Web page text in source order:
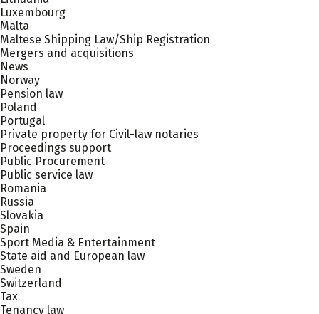
Luxembourg
Malta
Maltese Shipping Law/Ship Registration
Mergers and acquisitions
News
Norway
Pension law
Poland
Portugal
Private property for Civil-law notaries
Proceedings support
Public Procurement
Public service law
Romania
Russia
Slovakia
Spain
Sport Media & Entertainment
State aid and European law
Sweden
Switzerland
Tax
Tenancy law